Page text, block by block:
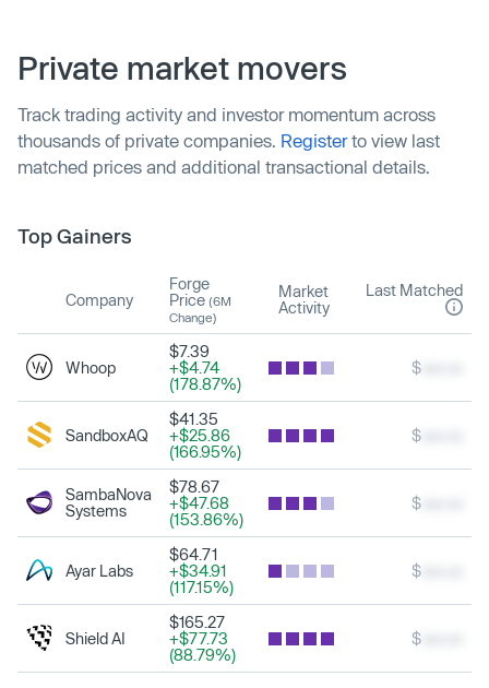
Private market movers
Track trading activity and investor momentum across
thousands of private companies. Registerto view last
matched prices and additional transactional details.
Top Gainers
Company
Forge
Price (6M
Change)
Market
Activity
Last Matched
Whoop
$7.39
+$4.74
(178.87%)
$
SandboxAQ
$41.35
+$25.86
(166.95%)
$
SambaNova
Systems
$78.67
+$47.68
(153.86%)
$
Ayar Labs
$64.71
+$34.91
(117.15%)
$
Shield AI
$165.27
+$77.73
(88.79%)
$